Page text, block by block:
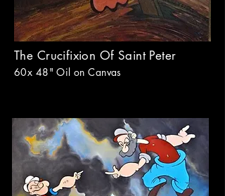
The Crucifixion Of Saint Peter
60x 48" Oil on Canvas